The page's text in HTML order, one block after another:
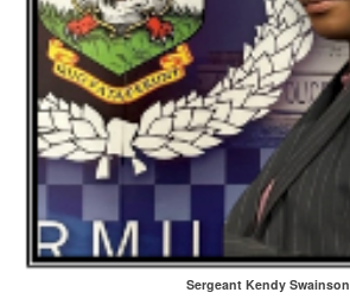
Sergeant Kendy Swainson